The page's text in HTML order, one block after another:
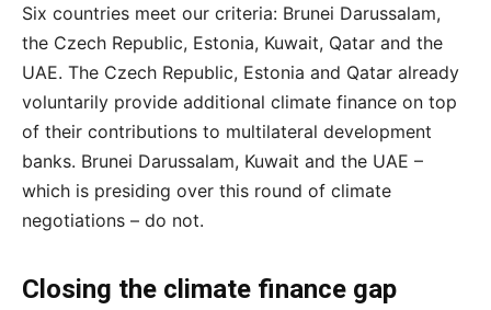
Six countries meet our criteria: Brunei Darussalam,
the Czech Republic, Estonia, Kuwait, Qatar and the
UAE. The Czech Republic, Estonia and Qatar already
voluntarily provide additional climate finance on top
of their contributions to multilateral development
banks. Brunei Darussalam, Kuwait and the UAE –
which is presiding over this round of climate
negotiations – do not.
Closing the climate finance gap